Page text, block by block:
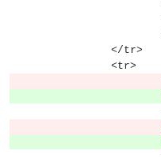
		</tr>
		<tr>